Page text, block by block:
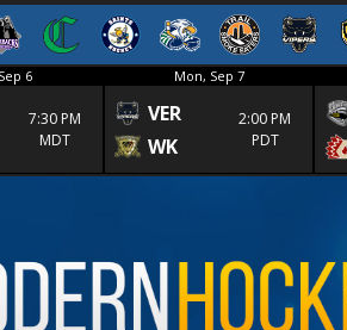
6
7:30 PM
MDT
Mon, Sep 7
VER
WK
2:00 PM
PDT